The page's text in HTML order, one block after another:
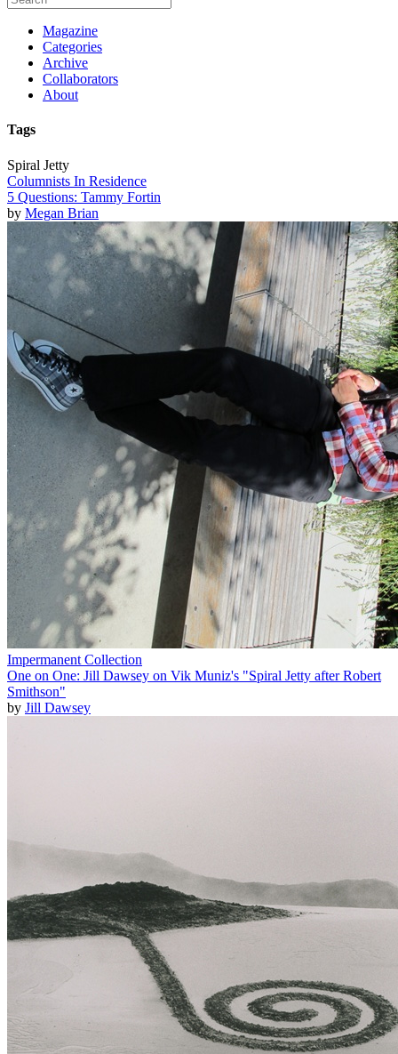
Magazine
Categories
Archive
Collaborators
About
Tags
Spiral Jetty
Columnists In Residence
5 Questions: Tammy Fortin
by Megan Brian
Impermanent Collection
One on One: Jill Dawsey on Vik Muniz's "Spiral Jetty after Robert
Smithson"
by Jill Dawsey